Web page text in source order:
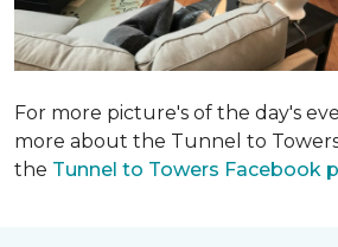
For more picture's of the day's
more about the Tunnel to
the Tunnel to Towers Facebook